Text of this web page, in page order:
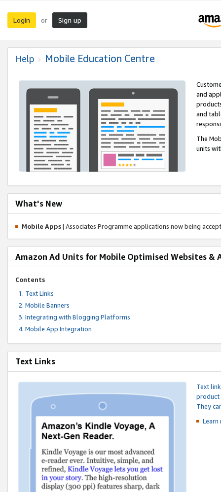
Login or Sign up
Help Mobile Education Centre
and
and
The
units
What's New
Mobile Apps| Associates Programme applications now being
Amazon Ad Units for Mobile Optimised Websites &
Contents
Text Links
Mobile Banners
Integrating with Blogging Platforms
Mobile App Integration
Text Links
Text
product
They